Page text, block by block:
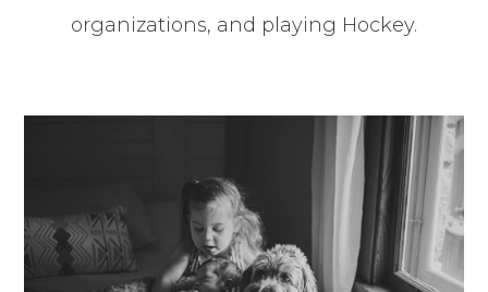
organizations, and playing Hockey.